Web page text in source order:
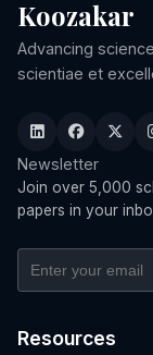
Koozakar
Advancing
scientiae et
Newsletter
Join over 5,000
papers in your
Resources